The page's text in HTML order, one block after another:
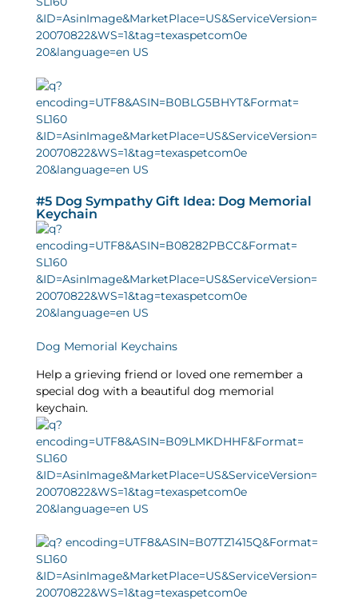
#5 Dog Sympathy Gift Idea: Dog Memorial
Keychain
Dog Memorial Keychains
Help a grieving friend or loved one remember a
special dog with a beautiful dog memorial
keychain.